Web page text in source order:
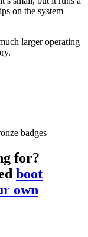
on the system
larger operating
badges
for?
boot
own